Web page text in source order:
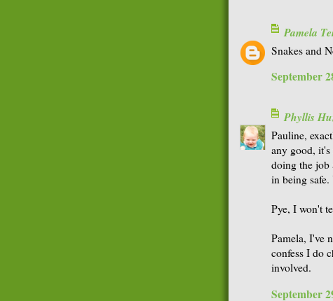
Pamela
Snakes and
September
Phyllis
Pauline,
any good,
doing the job
in being
Pye, I won't
Pamela, I've
confess I do
involved.
September